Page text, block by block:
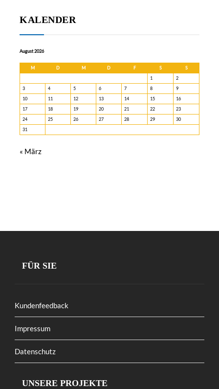
KALENDER
August 2026
M D M D F S
S
1
2
3
4 5 6 7 8
9
10
11 12 13 14 15
16
17
18 19 20 21 22
23
24
25 26 27 28 29
30
31
« März
FÜR SIE
Kundenfeedback
Impressum
Datenschutz
UNSERE PROJEKTE